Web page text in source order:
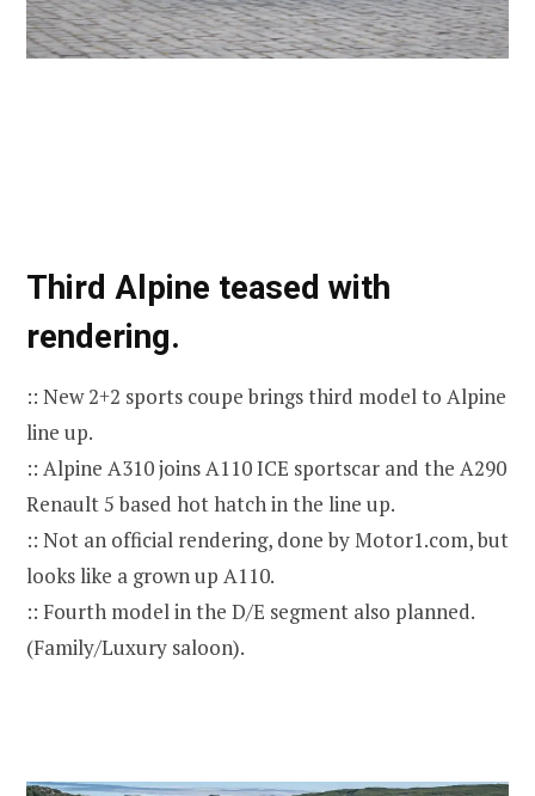
Third Alpine teased with
rendering.
:: New 2+2 sports coupe brings third model to Alpine
line up.
:: Alpine A310 joins A110 ICE sportscar and the A290
Renault 5 based hot hatch in the line up.
:: Not an official rendering, done by Motor1.com, but
looks like a grown up A110.
:: Fourth model in the D/E segment also planned.
(Family/Luxury saloon).